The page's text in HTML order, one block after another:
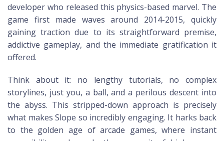
developer who released this physics-based marvel. The
game first made waves around 2014-2015, quickly
gaining traction due to its straightforward premise,
addictive gameplay, and the immediate gratification it
offered.
Think about it: no lengthy tutorials, no complex
storylines, just you, a ball, and a perilous descent into
the abyss. This stripped-down approach is precisely
what makes Slope so incredibly engaging. It harks back
to the golden age of arcade games, where instant